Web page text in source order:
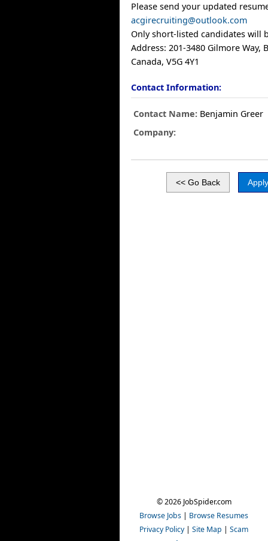
Please send your updated
acgirecruiting@outlook.com
Only short-listed candidates will
Address: 201-3480 Gilmore Way,
Canada, V5G 4Y1
Contact Information:
Contact Name: Benjamin Greer
Company:
© 2026 JobSpider.com
Browse Jobs | Browse Resumes
Privacy Policy | Site Map | Scam